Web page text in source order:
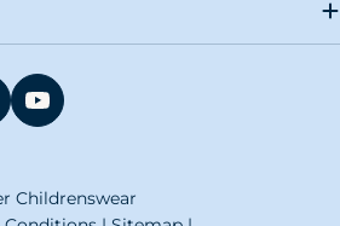
YOUTUBE
Childrenswear